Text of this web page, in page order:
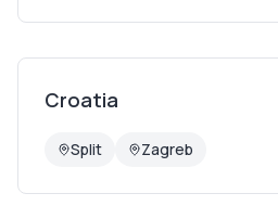
Croatia
Split Zagreb